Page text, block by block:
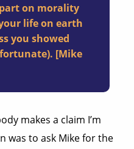
on morality
life on earth
you showed
[Mike
makes a claim I’m
was to ask Mike for the